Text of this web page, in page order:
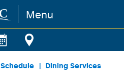
Menu
Schedule Dining Services